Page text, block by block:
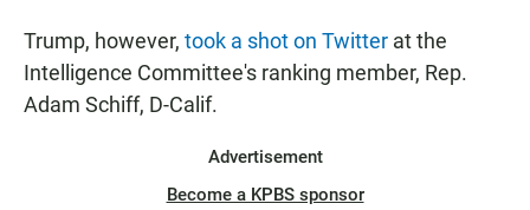
Trump, however, took a shot on Twitter at the
Intelligence Committee's ranking member, Rep.
Adam Schiff, D-Calif.
Advertisement
Become a KPBS sponsor